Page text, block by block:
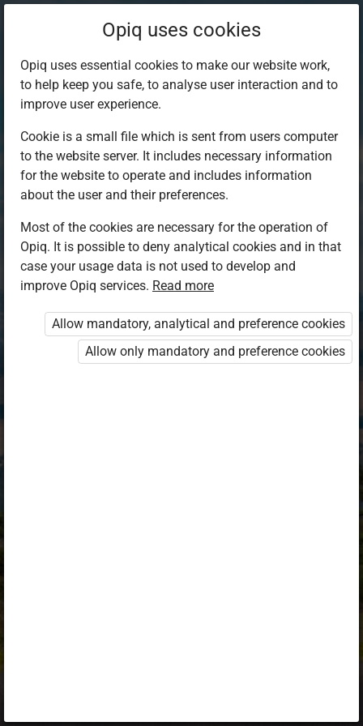
Log in to Opiq
Choose your authentication method
Opiq EduVOD
Opiq uses cookies
Opiq uses essential cookies to make our website work,
to help keep you safe, to analyse user interaction and to
improve user experience.
Cookie is a small file which is sent from users computer
to the website server. It includes necessary information
for the website to operate and includes information
about the user and their preferences.
Most of the cookies are necessary for the operation of
Opiq. It is possible to deny analytical cookies and in that
case your usage data is not used to develop and
improve Opiq services. Read more
Allow mandatory, analytical and preference cookies
Allow only mandatory and preference cookies